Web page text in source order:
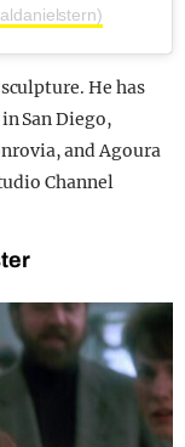
He has
San Diego,
and Agoura
Channel